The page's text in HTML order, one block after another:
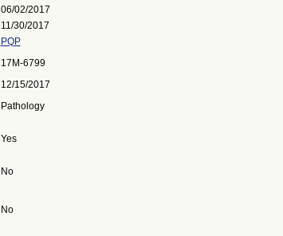
06/02/2017
11/30/2017
PQP
17M-6799
12/15/2017
Pathology
Yes
No
No